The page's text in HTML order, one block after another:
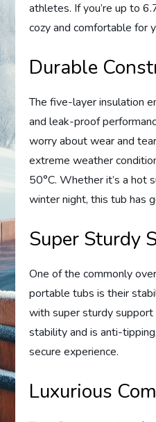
athletes. If you’re up to
cozy and comfortable for
Durable
The five-layer insulation
and leak-proof
worry about wear and
extreme weather
50°C. Whether it’s a hot
winter night, this tub has
Super Sturdy
One of the commonly
portable tubs is their
with super sturdy
stability and is anti-
secure experience.
Luxurious